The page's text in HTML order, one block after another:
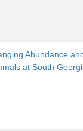
Abundance
at South